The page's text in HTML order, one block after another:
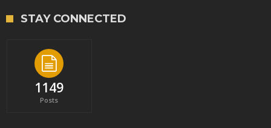
STAY CONNECTED
1149
Posts